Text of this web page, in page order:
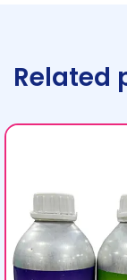
Related